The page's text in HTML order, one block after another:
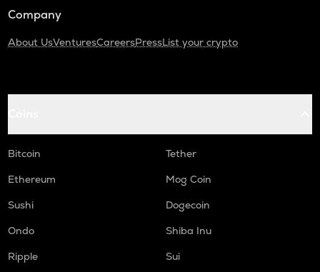
Company
About UsVenturesCareersPressList your crypto
Bitcoin
Tether
Ethereum
Mog Coin
Sushi
Dogecoin
Ondo
Shiba Inu
Ripple
Sui